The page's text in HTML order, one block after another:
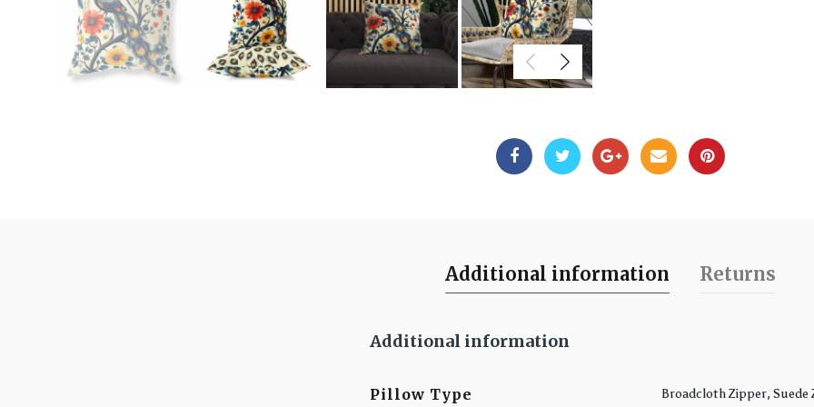
Additional information Returns
Additional information
Pillow Type Broadcloth Zipper, Suede